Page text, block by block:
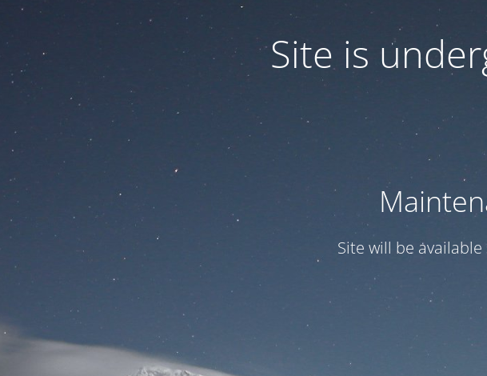
Site is
Site will be